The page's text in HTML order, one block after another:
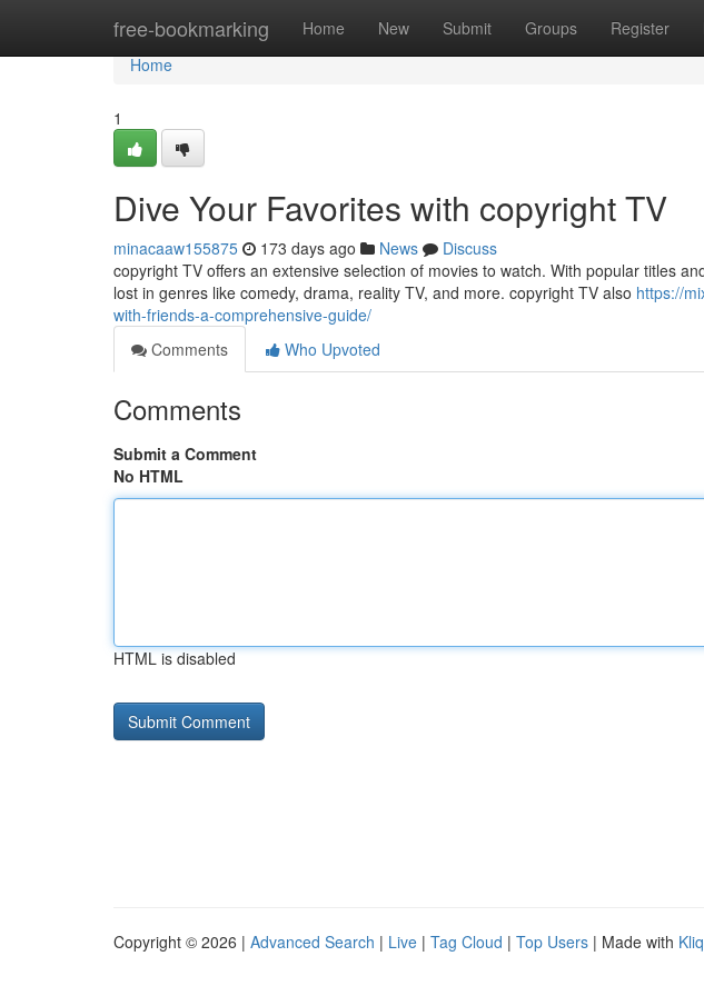
free-bookmarking Home New Submit Groups Register
Home
Home
1
Dive Your Favorites with copyright TV
minacaaw155875 173 days ago News
Discuss
copyright TV offers an extensive selection of movies to watch. With popular titles
lost in genres like comedy, drama, reality TV, and more. copyright TV also https://
with-friends-a-comprehensive-guide/
Comments
Who Upvoted
Comments
Submit a Comment
No HTML
HTML is disabled
Copyright © 2026 | Advanced Search | Live | Tag Cloud | Top Users | Made with